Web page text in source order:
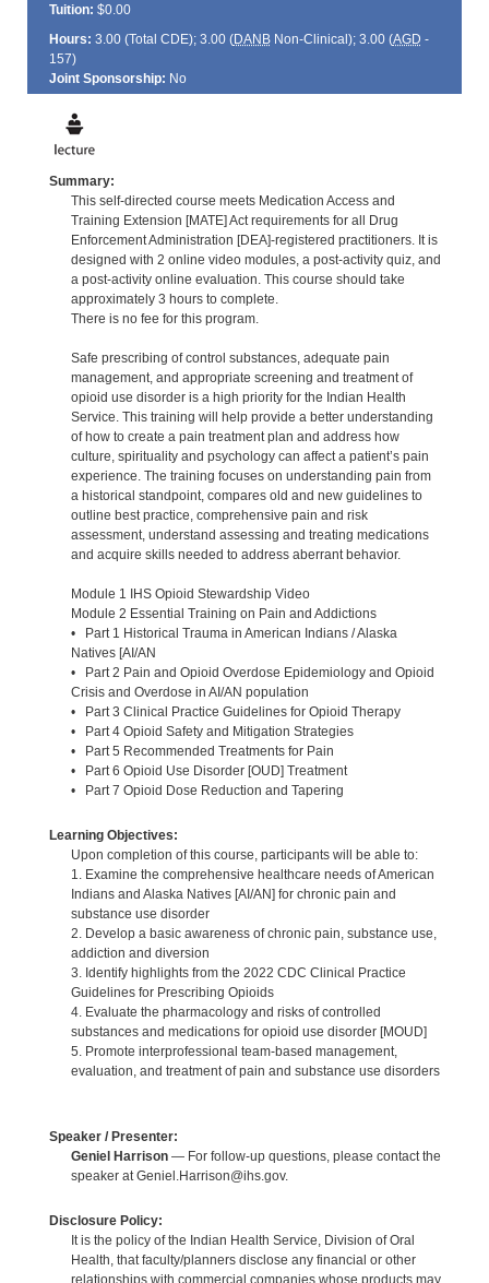
Tuition: $0.00
Hours: 3.00 (Total CDE); 3.00 (DANBNon-Clinical); 3.00 (AGD -
157)
Joint Sponsorship: No
Summary:
This self-directed course meets Medication Access and
Training Extension [MATE] Act requirements for all Drug
Enforcement Administration [DEA]-registered practitioners. It is
designed with 2 online video modules, a post-activity quiz, and
a post-activity online evaluation. This course should take
approximately 3 hours to complete.
There is no fee for this program.
Safe prescribing of control substances, adequate pain
management, and appropriate screening and treatment of
opioid use disorder is a high priority for the Indian Health
Service. This training will help provide a better understanding
of how to create a pain treatment plan and address how
culture, spirituality and psychology can affect a patient’s pain
experience. The training focuses on understanding pain from
a historical standpoint, compares old and new guidelines to
outline best practice, comprehensive pain and risk
assessment, understand assessing and treating medications
and acquire skills needed to address aberrant behavior.
Module 1 IHS Opioid Stewardship Video
Module 2 Essential Training on Pain and Addictions
• Part 1 Historical Trauma in American Indians / Alaska
Natives [AI/AN
• Part 2 Pain and Opioid Overdose Epidemiology and Opioid
Crisis and Overdose in AI/AN population
• Part 3 Clinical Practice Guidelines for Opioid Therapy
• Part 4 Opioid Safety and Mitigation Strategies
• Part 5 Recommended Treatments for Pain
• Part 6 Opioid Use Disorder [OUD] Treatment
• Part 7 Opioid Dose Reduction and Tapering
Learning Objectives:
Upon completion of this course, participants will be able to:
1. Examine the comprehensive healthcare needs of American
Indians and Alaska Natives [AI/AN] for chronic pain and
substance use disorder
2. Develop a basic awareness of chronic pain, substance use,
addiction and diversion
3. Identify highlights from the 2022 CDC Clinical Practice
Guidelines for Prescribing Opioids
4. Evaluate the pharmacology and risks of controlled
substances and medications for opioid use disorder [MOUD]
5. Promote interprofessional team-based management,
evaluation, and treatment of pain and substance use disorders
Speaker / Presenter:
Geniel Harrison— For follow-up questions, please contact the
speaker at Geniel.Harrison@ihs.gov.
Disclosure Policy:
It is the policy of the Indian Health Service, Division of Oral
Health, that faculty/planners disclose any financial or other
relationships with commercial companies whose products may